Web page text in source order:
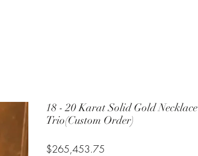
18 - 20 Karat Solid Gold Necklace
Trio(Custom Order)
$265,453.75